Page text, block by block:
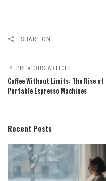
SHARE ON
PREVIOUS ARTICLE
Coffee Without Limits: The Rise of
Portable Espresso Machines
Recent Posts